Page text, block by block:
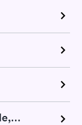
Basic Metabolic Panel in Canyonville, OR